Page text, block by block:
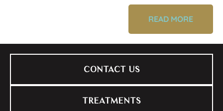
READ MORE
CONTACT US
TREATMENTS